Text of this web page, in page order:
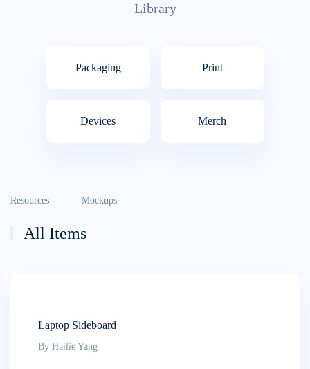
Library
Pack­aging Print
Devices Merch
Resources Mockups
All Items
Laptop Sideboard
By Hailie Yang